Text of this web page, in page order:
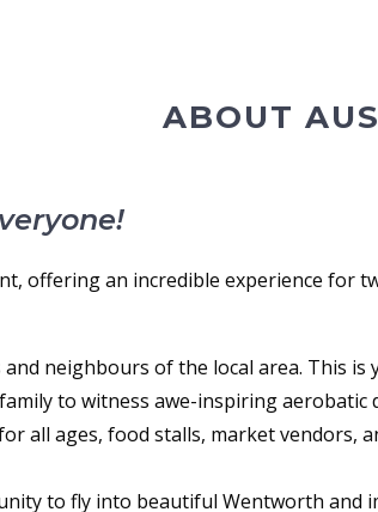
ABOUT
offering an incredible experience for
neighbours of the local area. This
to witness awe-inspiring
all ages, food stalls, market vendors,
to fly into beautiful Wentworth